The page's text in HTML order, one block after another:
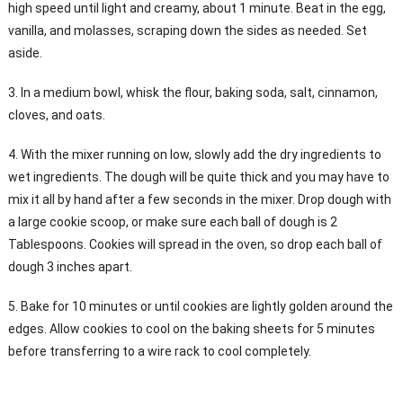
high speed until light and creamy, about 1 minute. Beat in the egg,
vanilla, and molasses, scraping down the sides as needed. Set
aside.
3. In a medium bowl, whisk the flour, baking soda, salt, cinnamon,
cloves, and oats.
4. With the mixer running on low, slowly add the dry ingredients to
wet ingredients. The dough will be quite thick and you may have to
mix it all by hand after a few seconds in the mixer. Drop dough with
a large cookie scoop, or make sure each ball of dough is 2
Tablespoons. Cookies will spread in the oven, so drop each ball of
dough 3 inches apart.
5. Bake for 10 minutes or until cookies are lightly golden around the
edges. Allow cookies to cool on the baking sheets for 5 minutes
before transferring to a wire rack to cool completely.